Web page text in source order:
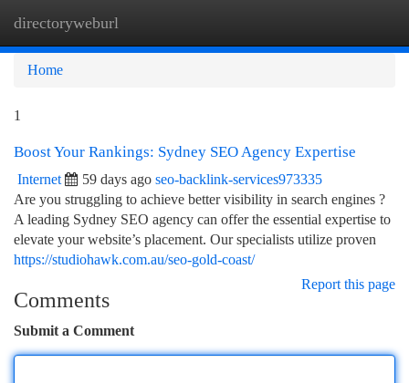
directoryweburl
Home
1
Boost Your Rankings: Sydney SEO Agency Expertise
Internet 59 days ago seo-backlink-services973335
Are you struggling to achieve better visibility in search engines ?
A leading Sydney SEO agency can offer the essential expertise to
elevate your website’s placement. Our specialists utilize proven
https://studiohawk.com.au/seo-gold-coast/
Report this page
Comments
Submit a Comment